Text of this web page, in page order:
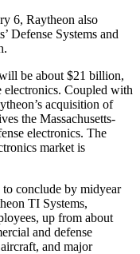
6, Raytheon also
Defense Systems and
be about $21 billion,
Coupled with
acquisition of
the Massachusetts-
electronics. The
market is
conclude by midyear
TI Systems,
up from about
and defense
and major